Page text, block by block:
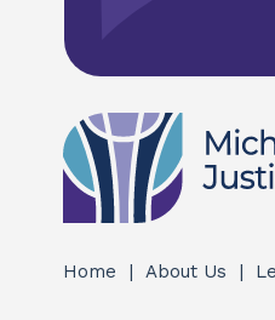
Home About Us